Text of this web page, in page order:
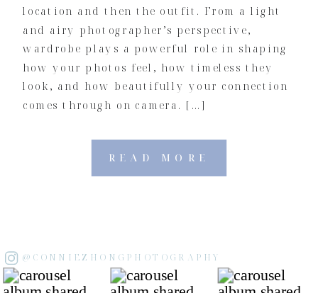
READ MORE
location and then the outfit. From a light
and airy photographer’s perspective,
wardrobe plays a powerful role in shaping
how your photos feel, how timeless they
look, and how beautifully your connection
comes through on camera. […]
@CONNIEZHONGPHOTOGRAPHY